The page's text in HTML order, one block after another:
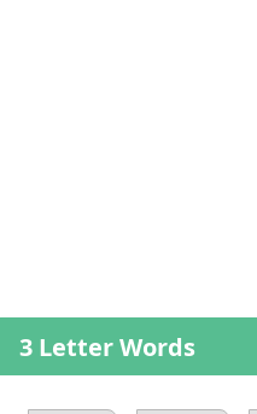
3 Letter Words